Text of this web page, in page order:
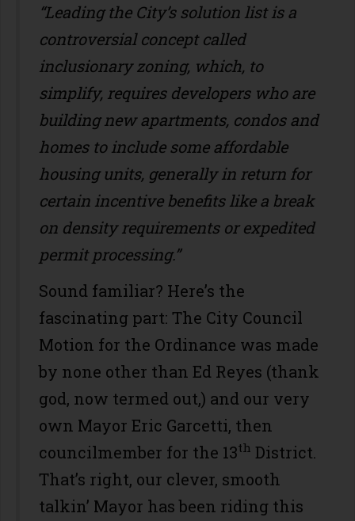
“Leading the City’s solution list is a
controversial concept called
inclusionary zoning, which, to
simplify, requires developers who are
building new apartments, condos and
homes to include some affordable
housing units, generally in return for
certain incentive benefits like a break
on density requirements or expedited
permit processing.”
Sound familiar? Here’s the
fascinating part: The City Council
Motion for the Ordinance was made
by none other than Ed Reyes (thank
god, now termed out,) and our very
own Mayor Eric Garcetti, then
councilmember for the 13th District.
That’s right, our clever, smooth
talkin’ Mayor has been riding this